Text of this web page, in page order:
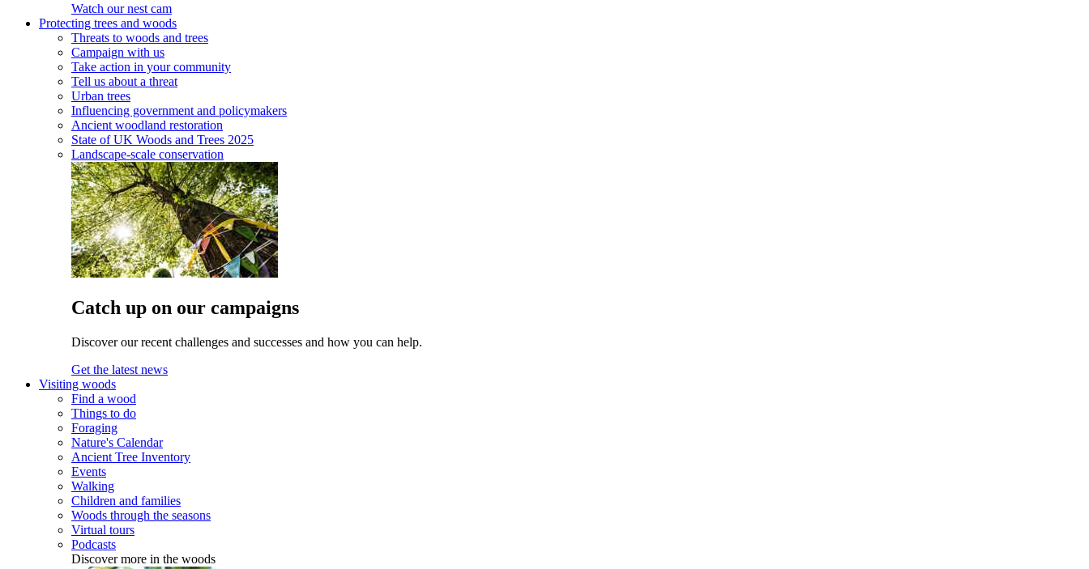
Watch our nest cam
Protecting trees and woods
Threats to woods and trees
Campaign with us
Take action in your community
Tell us about a threat
Urban trees
Influencing government and policymakers
Ancient woodland restoration
State of UK Woods and Trees 2025
Landscape-scale conservation
Catch up on our campaigns
Discover our recent challenges and successes and how you can help.
Get the latest news
Visiting woods
Find a wood
Things to do
Foraging
Nature's Calendar
Ancient Tree Inventory
Events
Walking
Children and families
Woods through the seasons
Virtual tours
Podcasts
Discover more in the woods